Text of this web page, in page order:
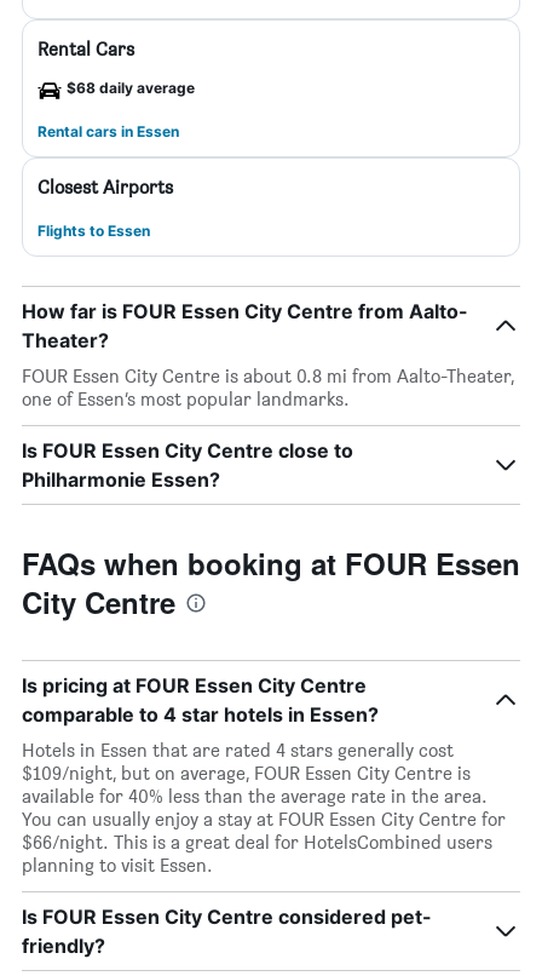
Rental Cars
$68 daily average
Rental cars in Essen
Closest Airports
Flights to Essen
How far is FOUR Essen City Centre from Aalto-
Theater?
FOUR Essen City Centre is about 0.8 mi from Aalto-Theater,
one of Essen’s most popular landmarks.
Is FOUR Essen City Centre close to
Philharmonie Essen?
FAQs when booking at FOUR Essen
City Centre
Is pricing at FOUR Essen City Centre
comparable to 4 star hotels in Essen?
Hotels in Essen that are rated 4 stars generally cost
$109/night, but on average, FOUR Essen City Centre is
available for 40% less than the average rate in the area.
You can usually enjoy a stay at FOUR Essen City Centre for
$66/night. This is a great deal for HotelsCombined users
planning to visit Essen.
Is FOUR Essen City Centre considered pet-
friendly?